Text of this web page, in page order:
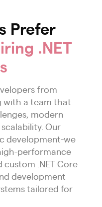
Prefer
.NET
from
with a team that
modern
Our
development-we
performance
.NET Core
development
tailored for